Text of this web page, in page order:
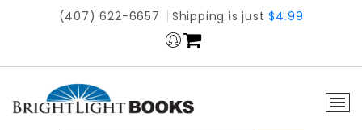
(407) 622-6657 Shipping is just$4.99